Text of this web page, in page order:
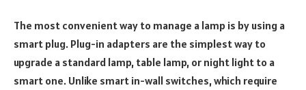
The most convenient way to manage a lamp is by using a
smart plug. Plug-in adapters are the simplest way to
upgrade a standard lamp, table lamp, or night light to a
smart one. Unlike smart in-wall switches, which require